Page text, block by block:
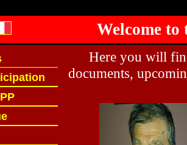
Welcome to
Here you will
documents,